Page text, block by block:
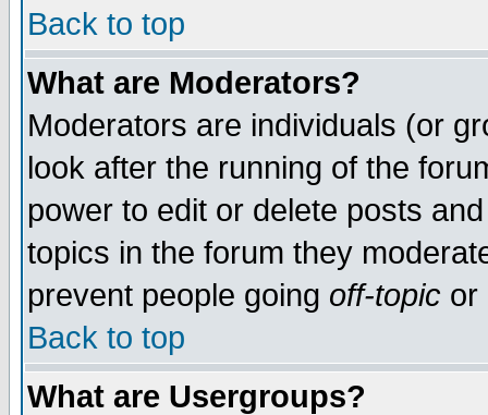
Back to top
What are Moderators?
Moderators are individuals (or
look after the running of the
power to edit or delete posts
topics in the forum they
prevent people going off-topic or
Back to top
What are Usergroups?